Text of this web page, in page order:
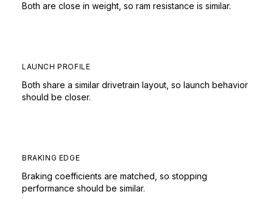
Both are close in weight, so ram resistance is similar.
LAUNCH PROFILE
Both share a similar drivetrain layout, so launch behavior
should be closer.
BRAKING EDGE
Braking coefficients are matched, so stopping
performance should be similar.